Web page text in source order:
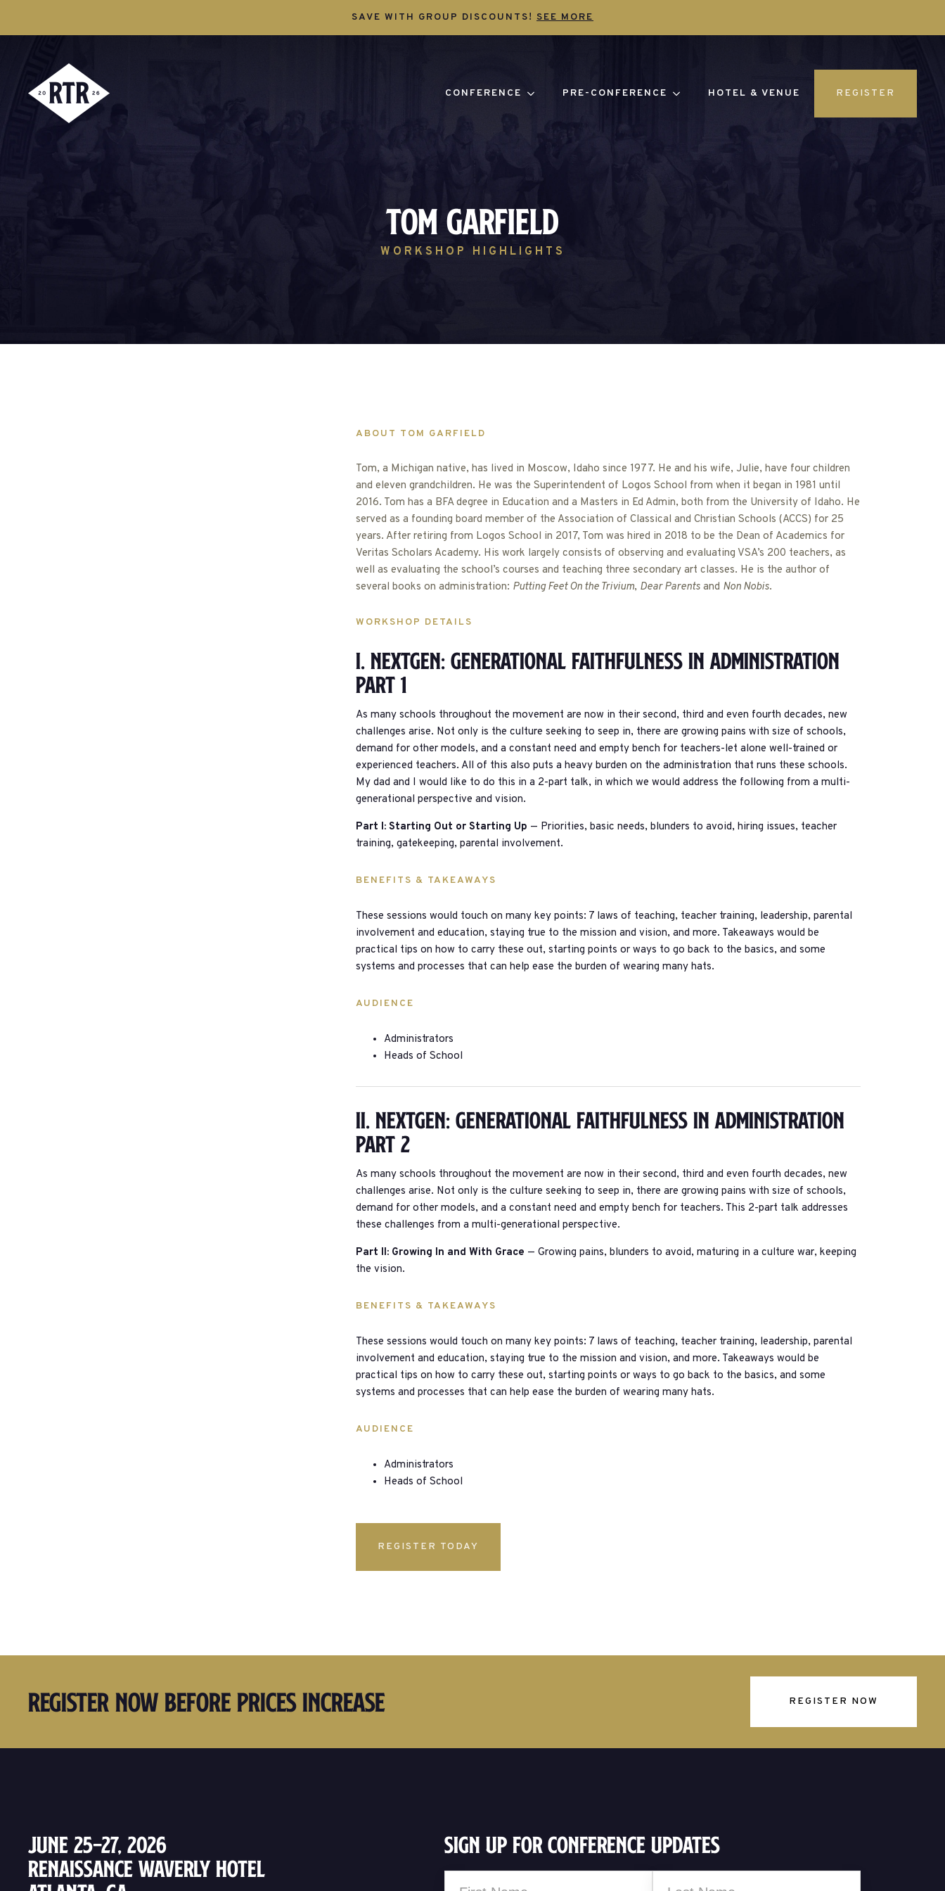
SAVE WITH GROUP DISCOUNTS! SEE MORE
CONFERENCE PRE-CONFERENCE HOTEL & VENUE REGISTER
Tom Garfield
WORKSHOP HIGHLIGHTS
ABOUT TOM GARFIELD
Tom, a Michigan native, has lived in Moscow, Idaho since 1977. He and his wife, Julie, have four children
and eleven grandchildren. He was the Superintendent of Logos School from when it began in 1981 until
2016. Tom has a BFA degree in Education and a Masters in Ed Admin, both from the University of Idaho. He
served as a founding board member of the Association of Classical and Christian Schools (ACCS) for 25
years. After retiring from Logos School in 2017, Tom was hired in 2018 to be the Dean of Academics for
Veritas Scholars Academy. His work largely consists of observing and evaluating VSA’s 200 teachers, as
well as evaluating the school’s courses and teaching three secondary art classes. He is the author of
several books on administration: Putting Feet On the Trivium, Dear Parentsand Non Nobis.
WORKSHOP DETAILS
I. Nextgen: Generational Faithfulness In Administration
Part 1
As many schools throughout the movement are now in their second, third and even fourth decades, new
challenges arise. Not only is the culture seeking to seep in, there are growing pains with size of schools,
demand for other models, and a constant need and empty bench for teachers-let alone well-trained or
experienced teachers. All of this also puts a heavy burden on the administration that runs these schools.
My dad and I would like to do this in a 2-part talk, in which we would address the following from a multi-
generational perspective and vision.
Part I: Starting Out or Starting Up — Priorities, basic needs, blunders to avoid, hiring issues, teacher
training, gatekeeping, parental involvement.
BENEFITS & TAKEAWAYS
These sessions would touch on many key points: 7 laws of teaching, teacher training, leadership, parental
involvement and education, staying true to the mission and vision, and more. Takeaways would be
practical tips on how to carry these out, starting points or ways to go back to the basics, and some
systems and processes that can help ease the burden of wearing many hats.
AUDIENCE
Administrators
Heads of School
II. Nextgen: Generational Faithfulness In Administration
Part 2
As many schools throughout the movement are now in their second, third and even fourth decades, new
challenges arise. Not only is the culture seeking to seep in, there are growing pains with size of schools,
demand for other models, and a constant need and empty bench for teachers. This 2-part talk addresses
these challenges from a multi-generational perspective.
Part II: Growing In and With Grace — Growing pains, blunders to avoid, maturing in a culture war, keeping
the vision.
BENEFITS & TAKEAWAYS
These sessions would touch on many key points: 7 laws of teaching, teacher training, leadership, parental
involvement and education, staying true to the mission and vision, and more. Takeaways would be
practical tips on how to carry these out, starting points or ways to go back to the basics, and some
systems and processes that can help ease the burden of wearing many hats.
AUDIENCE
Administrators
Heads of School
REGISTER TODAY
Register Now Before Prices Increase REGISTER NOW
June 25–27, 2026
Renaissance Waverly Hotel
Sign Up For Conference Updates
Name